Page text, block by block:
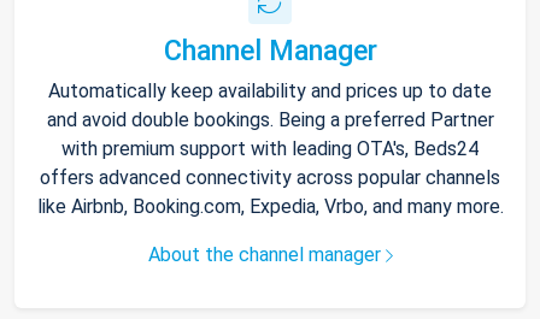
Channel Manager
Automatically keep availability and prices up to date
and avoid double bookings. Being a preferred Partner
with premium support with leading OTA's, Beds24
offers advanced connectivity across popular channels
like Airbnb, Booking.com, Expedia, Vrbo, and many more.
About the channel manager